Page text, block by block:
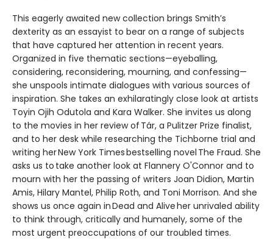
This eagerly awaited new collection brings Smith’s
dexterity as an essayist to bear on a range of subjects
that have captured her attention in recent years.
Organized in five thematic sections—eyeballing,
considering, reconsidering, mourning, and confessing—
she unspools intimate dialogues with various sources of
inspiration. She takes an exhilaratingly close look at artists
Toyin Ojih Odutola and Kara Walker. She invites us along
to the movies in her review of Tár, a Pulitzer Prize finalist,
and to her desk while researching the Tichborne trial and
writing her New York Times bestselling novel The Fraud. She
asks us to take another look at Flannery O'Connor and to
mourn with her the passing of writers Joan Didion, Martin
Amis, Hilary Mantel, Philip Roth, and Toni Morrison. And she
shows us once again in Dead and Alive her unrivaled ability
to think through, critically and humanely, some of the
most urgent preoccupations of our troubled times.